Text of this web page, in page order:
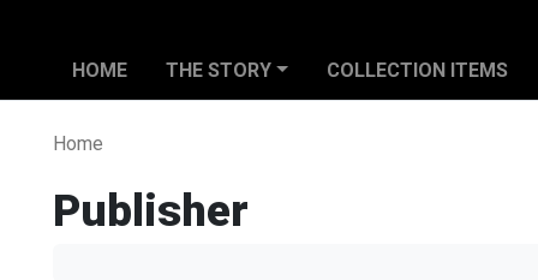
HOME THE STORY COLLECTION ITEMS
Home
Publisher